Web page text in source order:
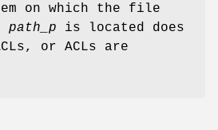
on which the file
path_p is located does
or ACLs are